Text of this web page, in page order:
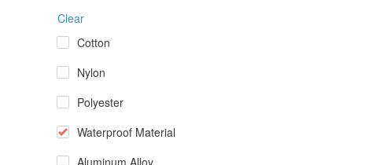
Clear
Cotton
Nylon
Polyester
Waterproof Material
Aluminum Alloy